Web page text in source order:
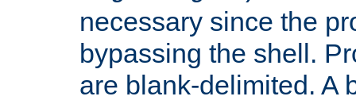
necessary since the
bypassing the shell.
are blank-delimited. A